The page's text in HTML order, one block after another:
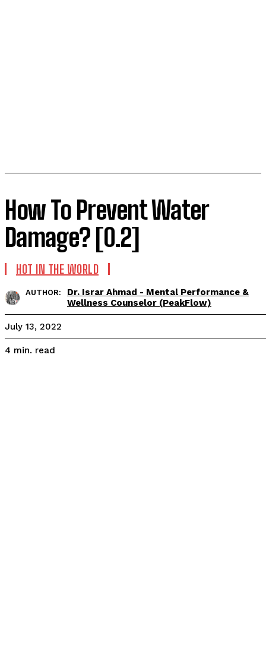
How To Prevent Water
Damage? [0.2]
HOT IN THE WORLD
AUTHOR:
Dr. Israr Ahmad - Mental Performance &
Wellness Counselor (PeakFlow)
July 13, 2022
4 min. read